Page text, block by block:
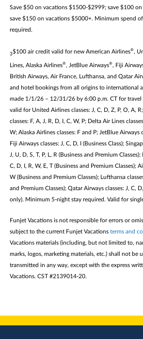
Save $50 on vacations $1500-$2999; save $100
save $150 on vacations $5000+. Minimum spend
required.
3$100 air credit valid for new American Airlines®,
Lines, Alaska Airlines®, JetBlue Airways®, Fiji
British Airways, Air France, Lufthansa, and Qatar
and hotel bookings from all origins to international
made 1/1/26 – 12/31/26 by 6:00 p.m. CT for
valid for United Airlines classes: J, C, D, Z, P, O, A,
classes: F, A, J, R, D, I, C, W, P; Delta Air Lines
W; Alaska Airlines classes: F and P; JetBlue Airways
Fiji Airways classes: J, C, D, I (Business Class);
J, U, D, S, T, P, L, R (Business and Premium
C, D, I, R, W, E, T (Business and Premium Classes);
W (Business and Premium Classes); Lufthansa
and Premium Classes); Qatar Airways classes: J, C,
only). Minimum 5-night stay required. Valid for
Funjet Vacations is not responsible for errors or
subject to the current Funjet Vacations terms and
Vacations materials (including, but not limited to,
marks, logos, marketing materials, etc.) shall not be
transmitted in any way, except with the express
Vacations. CST #2139014-20.